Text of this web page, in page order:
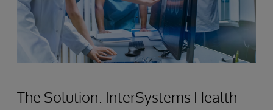
The Solution: InterSystems Health